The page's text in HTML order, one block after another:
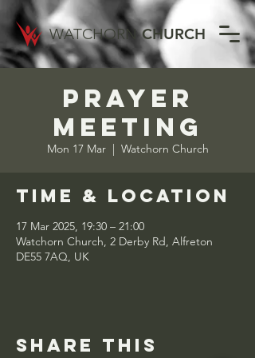
WATCHORN CHURCH
Prayer
Meeting
Mon 17 Mar
  |
Watchorn Church
Time & Location
17 Mar 2025, 19:30 – 21:00
Watchorn Church, 2 Derby Rd, Alfreton
DE55 7AQ, UK
Share this